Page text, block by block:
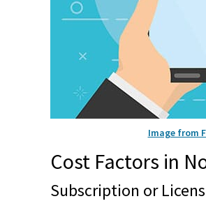
Image from
Cost Factors in
Subscription or